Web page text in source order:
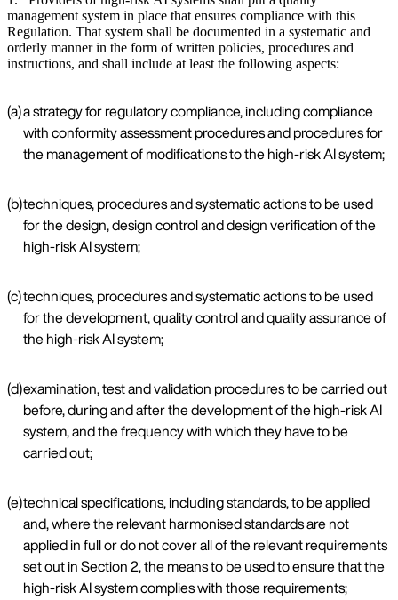
management system in place that ensures compliance with this
Regulation. That system shall be documented in a systematic and
orderly manner in the form of written policies, procedures and
instructions, and shall include at least the following aspects:
(a)a strategy for regulatory compliance, including compliance
with conformity assessment procedures and procedures for
the management of modifications to the high-risk AI system;
(b)techniques, procedures and systematic actions to be used
for the design, design control and design verification of the
high-risk AI system;
(c)techniques, procedures and systematic actions to be used
for the development, quality control and quality assurance of
the high-risk AI system;
(d)examination, test and validation procedures to be carried out
before, during and after the development of the high-risk AI
system, and the frequency with which they have to be
carried out;
(e)technical specifications, including standards, to be applied
and, where the relevant harmonised standards are not
applied in full or do not cover all of the relevant requirements
set out in Section 2, the means to be used to ensure that the
high-risk AI system complies with those requirements;